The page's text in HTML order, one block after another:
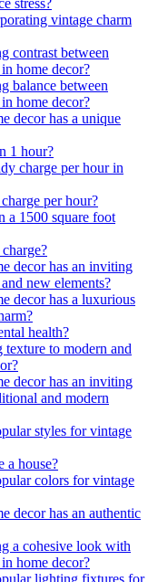
stress?
vintage charm
contrast between
home decor?
balance between
home decor?
decor has a unique
1 hour?
charge per hour in
per hour?
a 1500 square foot
decor has an inviting
new elements?
decor has a luxurious
health?
texture to modern and
decor has an inviting
and modern
styles for vintage
a house?
colors for vintage
decor has an authentic
a cohesive look with
home decor?
lighting fixtures for